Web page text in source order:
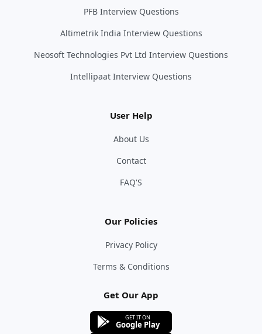
PFB Interview Questions
Altimetrik India Interview Questions
Neosoft Technologies Pvt Ltd Interview Questions
Intellipaat Interview Questions
User Help
About Us
Contact
FAQ'S
Our Policies
Privacy Policy
Terms & Conditions
Get Our App
GET IT ON
Google Play